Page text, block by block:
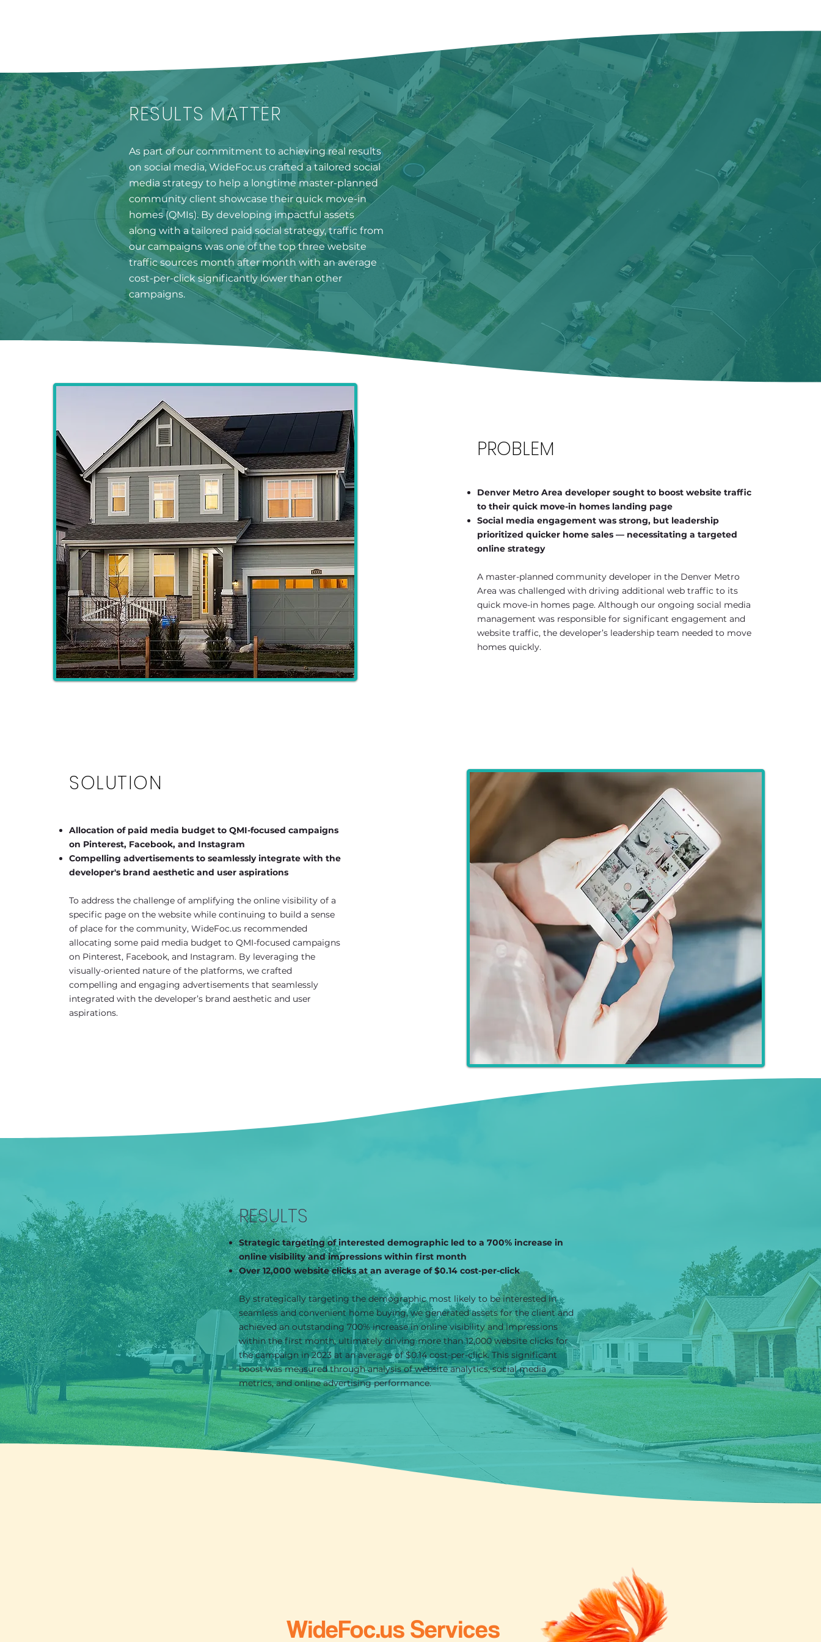
RESULTS MATTER
As part of our commitment to achieving real results
on social media, WideFoc.us crafted a tailored social
media strategy to help a longtime master-planned
community client showcase their quick move-in
homes (QMIs). By developing impactful assets
along with a tailored paid social strategy, traffic from
our campaigns was one of the top three website
traffic sources month after month with an average
cost-per-click significantly lower than other
campaigns.
PROBLEM
Denver Metro Area developer sought to boost website traffic
to their quick move-in homes landing page
Social media engagement was strong, but leadership
prioritized quicker home sales — necessitating a targeted
online strategy
A master-planned community developer in the Denver Metro
Area was challenged with driving additional web traffic to its
quick move-in homes page. Although our ongoing social media
management was responsible for significant engagement and
website traffic, the developer’s leadership team needed to move
homes quickly.
SOLUTION
Allocation of paid media budget to QMI-focused campaigns
on Pinterest, Facebook, and Instagram
Compelling advertisements to seamlessly integrate with the
developer's brand aesthetic and user aspirations
To address the challenge of amplifying the online visibility of a
specific page on the website while continuing to build a sense
of place for the community, WideFoc.us recommended
allocating some paid media budget to QMI-focused campaigns
on Pinterest, Facebook, and Instagram. By leveraging the
visually-oriented nature of the platforms, we crafted
compelling and engaging advertisements that seamlessly
integrated with the developer’s brand aesthetic and user
aspirations.
RESULTS
Strategic targeting of interested demographic led to a 700% increase in
online visibility and impressions within first month
Over 12,000 website clicks at an average of $0.14 cost-per-click
By strategically targeting the demographic most likely to be interested in
seamless and convenient home buying, we generated assets for the client and
achieved an outstanding 700% increase in online visibility and impressions
within the first month, ultimately driving more than 12,000 website clicks for
the campaign in 2023 at an average of $0.14 cost-per-click. This significant
boost was measured through analysis of website analytics, social media
metrics, and online advertising performance.
WideFoc.us Services